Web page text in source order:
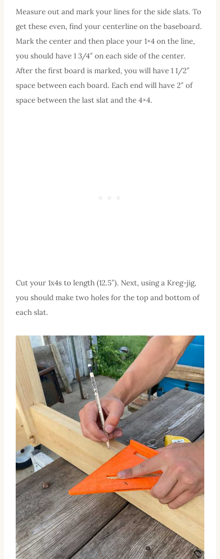
Measure out and mark your lines for the side slats. To
get these even, find your centerline on the baseboard.
Mark the center and then place your 1×4 on the line,
you should have 1 3/4″ on each side of the center.
After the first board is marked, you will have 1 1/2″
space between each board. Each end will have 2″ of
space between the last slat and the 4×4.
Cut your 1x4s to length (12.5″). Next, using a Kreg-jig,
you should make two holes for the top and bottom of
each slat.